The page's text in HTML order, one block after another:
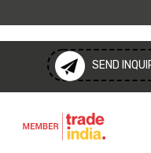
SEND